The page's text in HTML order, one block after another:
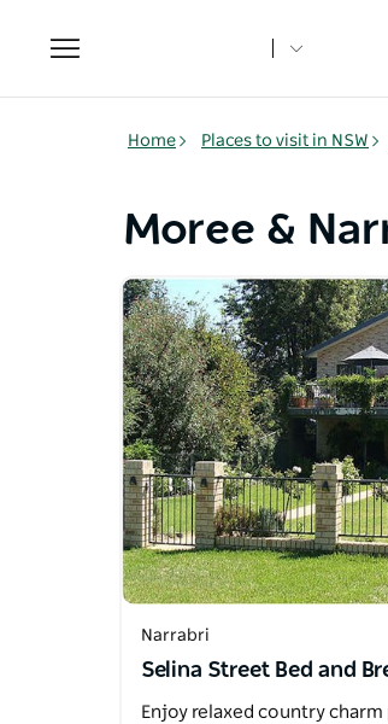
Toggle
navigation
Home Places to visit in NSW
Moree &
Narrabri
Selina Street Bed and
Enjoy relaxed country charm